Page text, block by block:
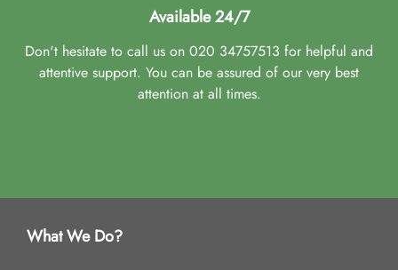
Available 24/7
Don't hesitate to call us on 020 34757513 for helpful and
attentive support. You can be assured of our very best
attention at all times.
What We Do?